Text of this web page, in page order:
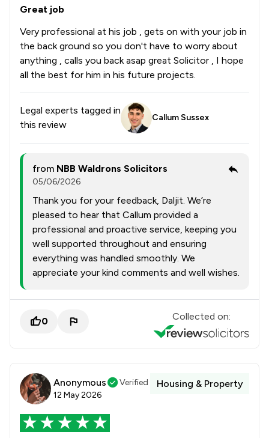
Great job
Very professional at his job , gets on with your job in
the back ground so you don't have to worry about
anything , calls you back asap great Solicitor , I hope
all the best for him in his future projects.
Legal experts tagged in
this review
Callum Sussex
from NBB Waldrons Solicitors
05/06/2026
Thank you for your feedback, Daljit. We’re
pleased to hear that Callum provided a
professional and proactive service, keeping you
well supported throughout and ensuring
everything was handled smoothly. We
appreciate your kind comments and well wishes.
0 Collected on:
Anonymous
Verified
12 May 2026
Housing & Property